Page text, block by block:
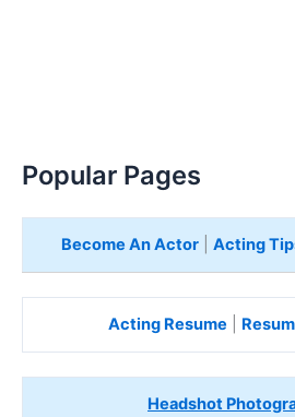
Popular Pages
Become An Actor| Acting
Acting Resume
Headshot